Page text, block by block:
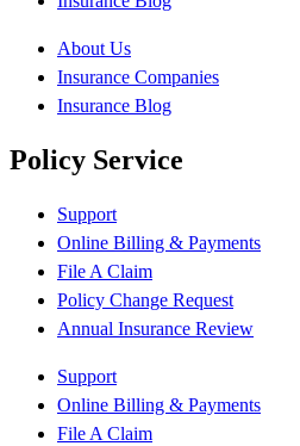
About Us
Insurance Companies
Insurance Blog
Policy Service
Support
Online Billing & Payments
File A Claim
Policy Change Request
Annual Insurance Review
Support
Online Billing & Payments
File A Claim